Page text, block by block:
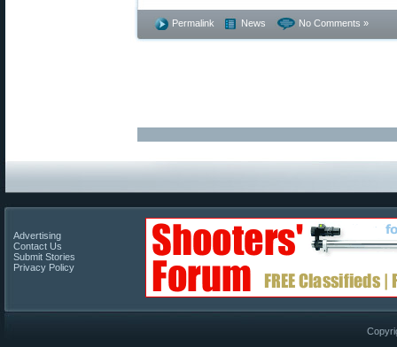
Permalink News No Comments »
Advertising
Contact Us
Submit Stories
Privacy Policy